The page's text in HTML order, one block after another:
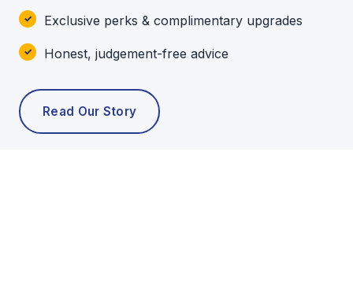
Exclusive perks & complimentary upgrades
Honest, judgement-free advice
Read Our Story